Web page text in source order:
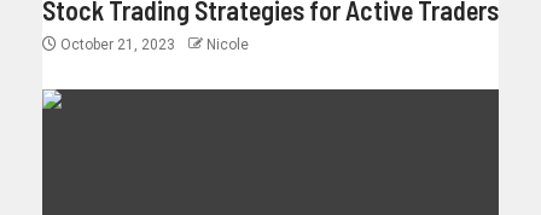
Stock Trading Strategies for Active Traders
October 21, 2023 Nicole